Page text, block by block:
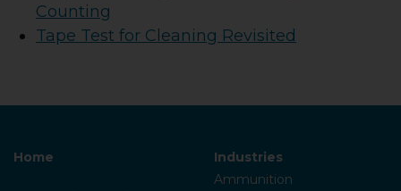
Counting
Tape Test for Cleaning Revisited
Home
Industries
Ammunition